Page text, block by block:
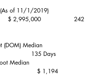
(As of 11/1/2019)
$ 2,995,000                 242
(DOM) Median
135 Days
Foot Median
$ 1,194